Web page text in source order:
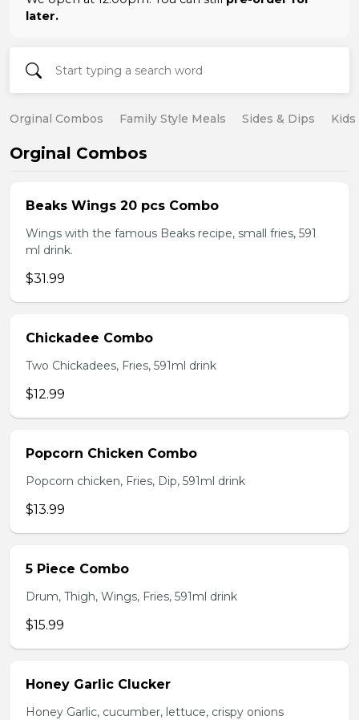
later.
Orginal Combos Family Style Meals Sides & Dips
Orginal Combos
Beaks Wings 20 pcs Combo
Wings with the famous Beaks recipe, small fries, 591
ml drink.
$31.99
Chickadee Combo
Two Chickadees, Fries, 591ml drink
$12.99
Popcorn Chicken Combo
Popcorn chicken, Fries, Dip, 591ml drink
$13.99
5 Piece Combo
Drum, Thigh, Wings, Fries, 591ml drink
$15.99
Honey Garlic Clucker
Honey Garlic, cucumber, lettuce, crispy onions